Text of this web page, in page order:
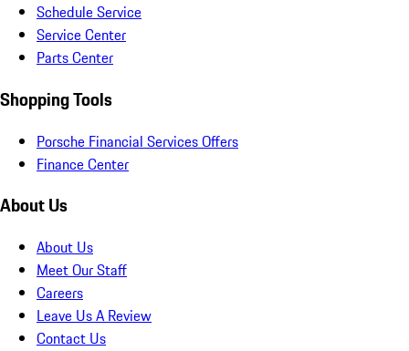
Schedule Service
Service Center
Parts Center
Shopping Tools
Porsche Financial Services Offers
Finance Center
About Us
About Us
Meet Our Staff
Careers
Leave Us A Review
Contact Us